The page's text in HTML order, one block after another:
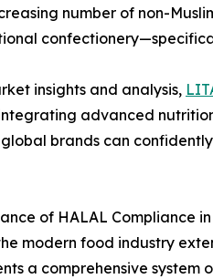
number of non-
insights and analysis,
advanced
brands can
of HALAL Compliance
modern food industry
a comprehensive